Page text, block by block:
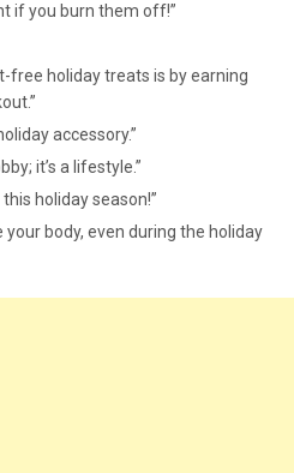
if you burn them off!”
free holiday treats is by earning
accessory.”
it’s a lifestyle.”
holiday season!”
your body, even during the holiday